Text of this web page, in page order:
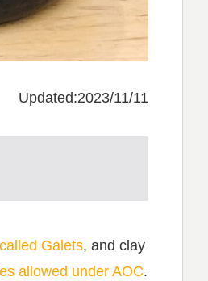
Updated:2023/11/11
Galets, and clay
allowed under AOC.